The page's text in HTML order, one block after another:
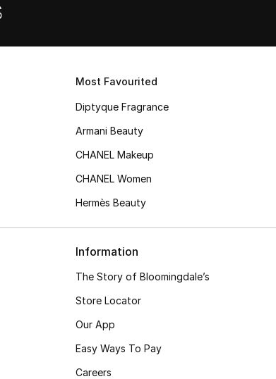
Most Favourited
Diptyque Fragrance
Armani Beauty
CHANEL Makeup
CHANEL Women
Hermès Beauty
Information
The Story of Bloomingdale’s
Store Locator
Our App
Easy Ways To Pay
Careers